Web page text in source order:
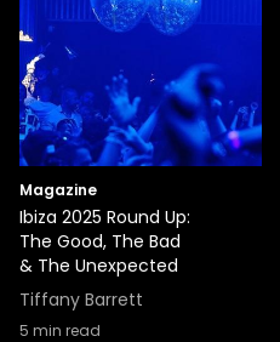
Magazine
Ibiza 2025 Round Up:
The Good, The Bad
& The Unexpected
Tiffany Barrett
5 min read